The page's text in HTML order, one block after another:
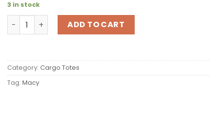
3 in stock
Timbuk2 The Macy Miniature Cargo Tote Aqua/
ADD TO CART
Category: Cargo Totes
Tag: Macy